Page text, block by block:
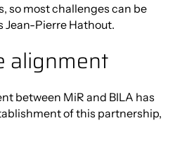
so most challenges can be
Jean-Pierre Hathout.
alignment
between MiR and BILA has
of this partnership,